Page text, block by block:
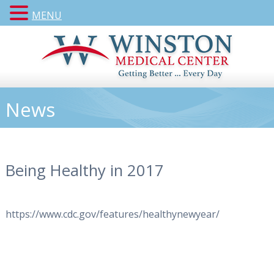
News
Being Healthy in 2017
https://www.cdc.gov/features/healthynewyear/
MENU